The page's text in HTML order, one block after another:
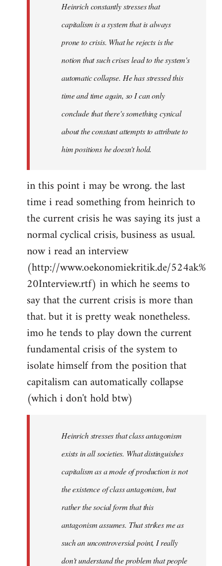
Heinrichconstantlystresses that
capitalism is a system that is always
prone to crisis. What he rejectsis the
notion that such crises lead to the system's
automatic collapse. He has stressed this
time and time again, so I can only
conclude that there's something cynical
about the constant attempts to attribute to
him positions he doesn't hold.
in this point i may be wrong. the last
time i read something from heinrich to
the current crisis he was saying its just a
normal cyclical crisis, business as usual.
now i read an interview
(http://www.oekonomiekritik.de/524ak%
20Interview.rtf) in which he seems to
say that the current crisis is more than
that. but it is pretty weak nonetheless.
imo he tends to play down the current
fundamental crisis of the system to
isolate himself from the position that
capitalism can automatically collapse
(which i don't hold btw)
Heinrich stresses that class antagonism
exists in all societies. What distinguishes
capitalism as a mode of production is not
the existence of class antagonism, but
rather the social form that this
antagonism assumes. That strikes me as
such an uncontroversial point, I really
don't understand the problem that people